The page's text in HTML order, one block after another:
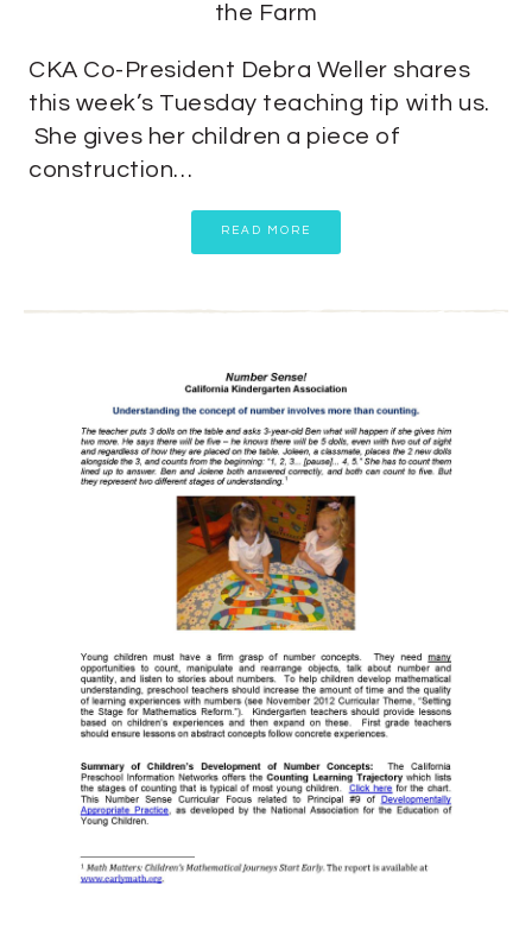
the Farm
CKA Co-President Debra Weller shares
this week’s Tuesday teaching tip with us.
She gives her children a piece of
construction…
READ MORE